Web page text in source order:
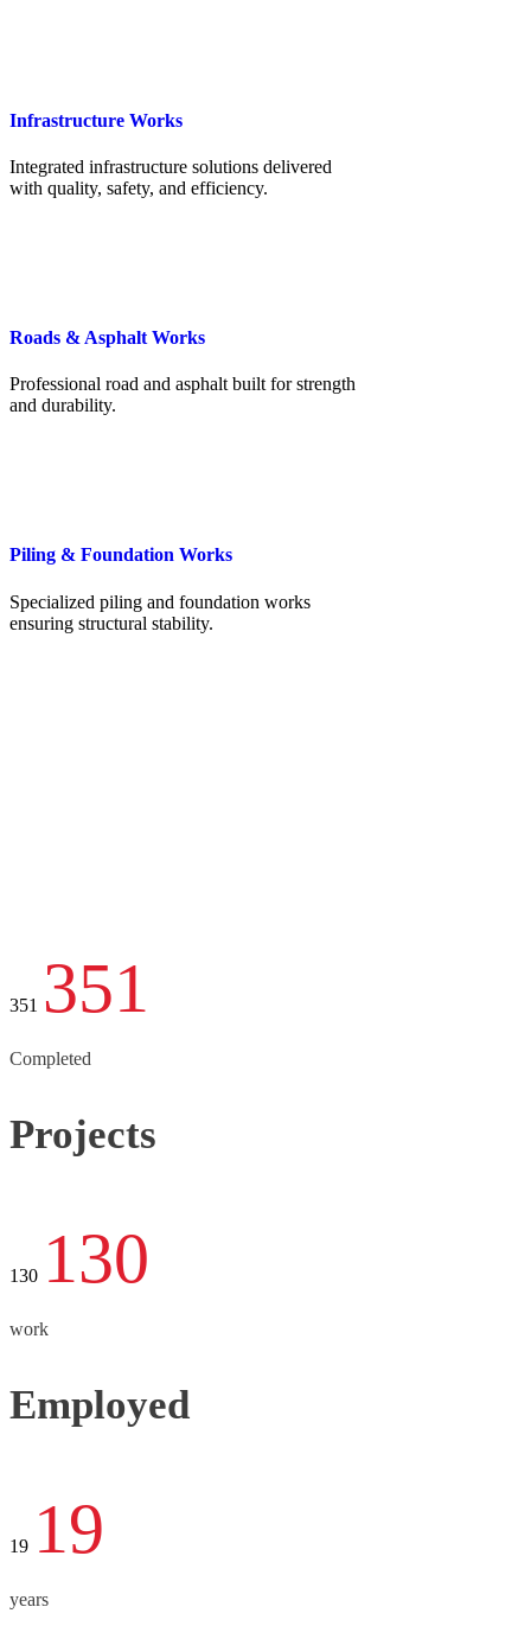
Infrastructure Works
Integrated infrastructure solutions delivered
with quality, safety, and efficiency.
Roads & Asphalt Works
Professional road and asphalt built for strength
and durability.
Piling & Foundation Works
Specialized piling and foundation works
ensuring structural stability.
351 351
Completed
Projects
130 130
work
Employed
19 19
years